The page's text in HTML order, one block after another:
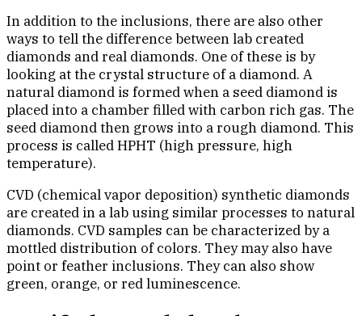
In addition to the inclusions, there are also other
ways to tell the difference between lab created
diamonds and real diamonds. One of these is by
looking at the crystal structure of a diamond. A
natural diamond is formed when a seed diamond is
placed into a chamber filled with carbon rich gas. The
seed diamond then grows into a rough diamond. This
process is called HPHT (high pressure, high
temperature).
CVD (chemical vapor deposition) synthetic diamonds
are created in a lab using similar processes to natural
diamonds. CVD samples can be characterized by a
mottled distribution of colors. They may also have
point or feather inclusions. They can also show
green, orange, or red luminescence.